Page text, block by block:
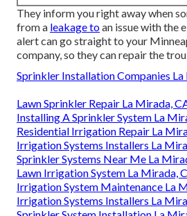
They inform you right away when
from a leakage toan issue with the
alert can go straight to your
company, so they can repair the
Sprinkler Installation Companies
Lawn Sprinkler Repair La Mirada,
Installing A Sprinkler System La
Residential Irrigation Repair La
Irrigation Systems Installers La
Sprinkler Systems Near Me La
Lawn Irrigation System La Mirada,
Irrigation System Maintenance La
Irrigation Systems Installers La